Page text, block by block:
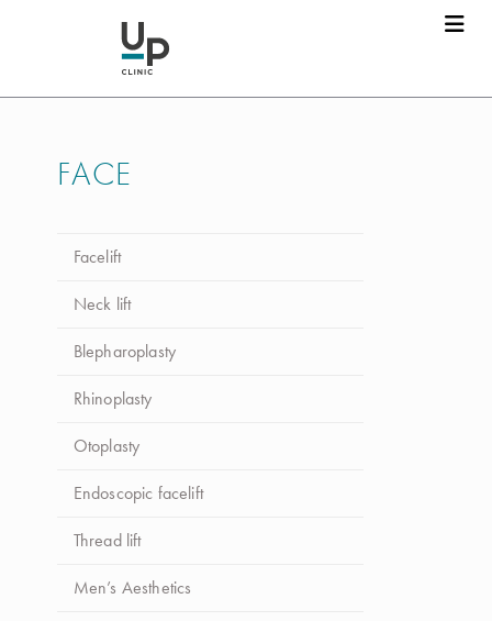
FACE
Facelift
Neck lift
Blepharoplasty
Rhinoplasty
Otoplasty
Endoscopic facelift
Thread lift
Men’s Aesthetics
Dr. Luca da Silva Costa
Nome *
Apelido*
Email*
Telefone*
Selecione o procedimento